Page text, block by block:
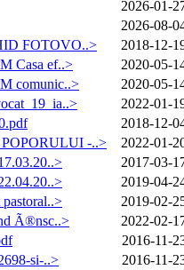
2026-01-
2026-08-
FOTOVO..>
2018-12-
Casa ef..>
2020-05-
comunic..>
2020-05-
2022-01-
2018-12-
-..>
2022-01-
2017-03-
2019-04-
2019-02-
Ã®nsc..>
2022-02-
2016-11-
si-..>
2016-11-